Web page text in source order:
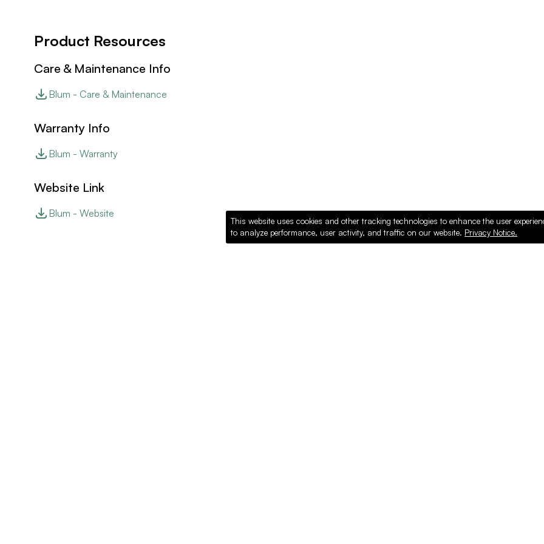
Product Resources
Care & Maintenance Info
Blum - Care & Maintenance
Warranty Info
Blum - Warranty
Website Link
Blum - Website
This website uses cookies and other tracking technologies to enhance the user
to analyze performance, user activity, and traffic on our website. Privacy Notice.